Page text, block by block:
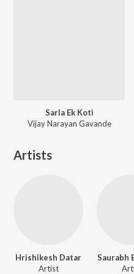
Sarla Ek Koti
Vijay Narayan Gavande
Artists
Hrishikesh Datar
Artist
Saurabh